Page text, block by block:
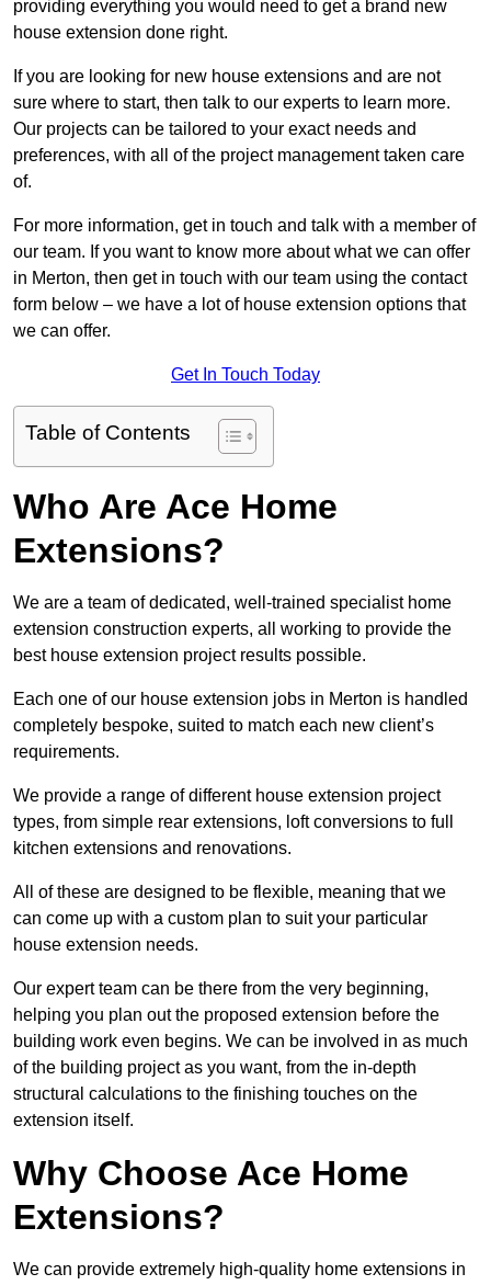
providing everything you would need to get a brand new
house extension done right.
If you are looking for new house extensions and are not
sure where to start, then talk to our experts to learn more.
Our projects can be tailored to your exact needs and
preferences, with all of the project management taken care
of.
For more information, get in touch and talk with a member of
our team. If you want to know more about what we can offer
in Merton, then get in touch with our team using the contact
form below – we have a lot of house extension options that
we can offer.
Get In Touch Today
Table of Contents
Who Are Ace Home
Extensions?
We are a team of dedicated, well-trained specialist home
extension construction experts, all working to provide the
best house extension project results possible.
Each one of our house extension jobs in Merton is handled
completely bespoke, suited to match each new client’s
requirements.
We provide a range of different house extension project
types, from simple rear extensions, loft conversions to full
kitchen extensions and renovations.
All of these are designed to be flexible, meaning that we
can come up with a custom plan to suit your particular
house extension needs.
Our expert team can be there from the very beginning,
helping you plan out the proposed extension before the
building work even begins. We can be involved in as much
of the building project as you want, from the in-depth
structural calculations to the finishing touches on the
extension itself.
Why Choose Ace Home
Extensions?
We can provide extremely high-quality home extensions in